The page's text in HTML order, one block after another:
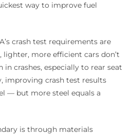
way to improve fuel
crash test requirements are
more efficient cars don’t
crashes, especially to rear seat
improving crash test results
— but more steel equals a
is through materials